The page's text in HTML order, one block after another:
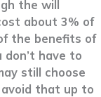
the will
about 3% of
the benefits of
have to
still choose
avoid that up to